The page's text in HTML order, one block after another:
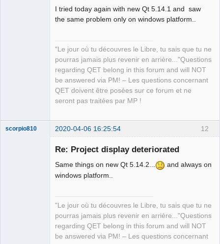
I tried today again with new Qt 5.14.1 and saw
the same problem only on windows platform..
"Le jour où tu découvres le Libre, tu sais que tu ne
pourras jamais plus revenir en arrière..."Questions
regarding QET belong in this forum and will NOT
be answered via PM! – Les questions concernant
QET doivent être posées sur ce forum et ne
seront pas traitées par MP !
12
scorpio810 2020-04-06 16:25:54
Re: Project display deteriorated
Same things on new Qt 5.14.2...
and always on
windows platform..
"Le jour où tu découvres le Libre, tu sais que tu ne
pourras jamais plus revenir en arrière..."Questions
regarding QET belong in this forum and will NOT
be answered via PM! – Les questions concernant